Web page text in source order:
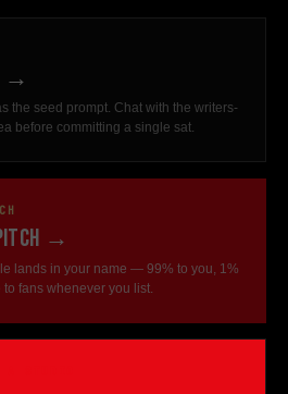
→
the seed prompt. Chat with the writers-
before committing a single sat.
→
lands in your name — 99% to you, 1%
fans whenever you list.